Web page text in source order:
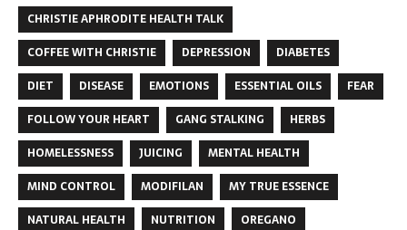
CHRISTIE APHRODITE HEALTH TALK
COFFEE WITH CHRISTIE
DEPRESSION
DIABETES
DIET
DISEASE EMOTIONS ESSENTIAL OILS
FEAR
FOLLOW YOUR HEART
GANG STALKING
HERBS
HOMELESSNESS
JUICING
MENTAL HEALTH
MIND CONTROL
MODIFILAN
MY TRUE ESSENCE
NATURAL HEALTH
NUTRITION
OREGANO